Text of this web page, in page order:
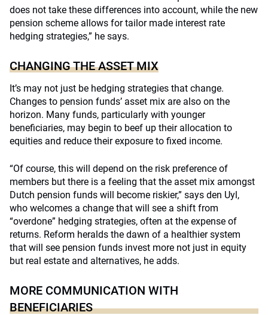
does not take these differences into account, while the new
pension scheme allows for tailor made interest rate
hedging strategies,” he says.
CHANGING THE ASSET MIX
It’s may not just be hedging strategies that change.
Changes to pension funds’ asset mix are also on the
horizon. Many funds, particularly with younger
beneficiaries, may begin to beef up their allocation to
equities and reduce their exposure to fixed income.
“Of course, this will depend on the risk preference of
members but there is a feeling that the asset mix amongst
Dutch pension funds will become riskier,” says den Uyl,
who welcomes a change that will see a shift from
“overdone” hedging strategies, often at the expense of
returns. Reform heralds the dawn of a healthier system
that will see pension funds invest more not just in equity
but real estate and alternatives, he adds.
MORE COMMUNICATION WITH
BENEFICIARIES